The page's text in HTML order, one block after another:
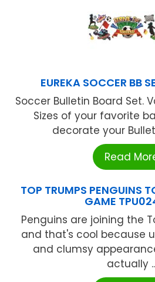
EUREKA SOCCER BB
Soccer Bulletin Board Set.
Sizes of your favorite
decorate your
Read
TOP TRUMPS PENGUINS
GAME
Penguins are joining the
and that's cool because
and clumsy
actually